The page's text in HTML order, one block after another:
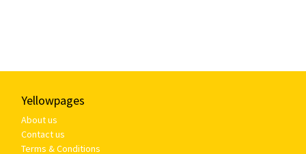
Yellowpages
About us
Contact us
Terms & Conditions